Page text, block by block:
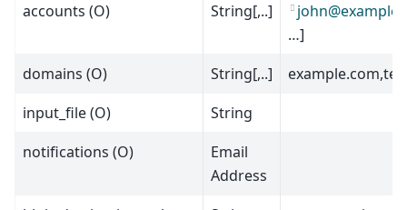
accounts (O)
String[,..] john@example
…]
domains (O)
String[,..]
input_file (O)
String
notifications (O)
Email
Address